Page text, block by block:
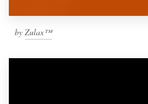
by Zulax™